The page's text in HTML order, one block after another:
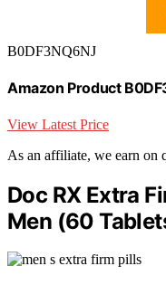
B0DF3NQ6NJ
Amazon Product
View Latest Price
As an affiliate, we earn on
Doc RX Extra
Men (60